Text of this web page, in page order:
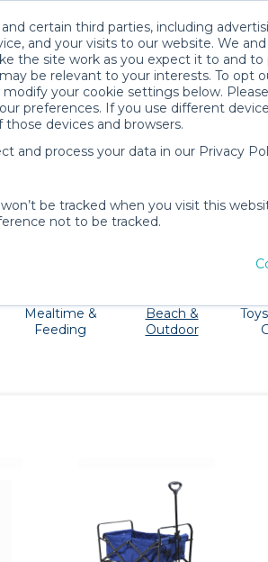
certain third parties, including
and your visits to our website. We
the site work as you expect it to and
be relevant to your interests. To opt
your cookie settings below.
preferences. If you use different
devices and browsers.
and process your data in our Privacy
be tracked when you visit this
not to be tracked.
Big Island Baby
and beautiful beaches. No need
cribs, high chairs and beach
Mealtime &
Feeding
Beach &
Outdoor